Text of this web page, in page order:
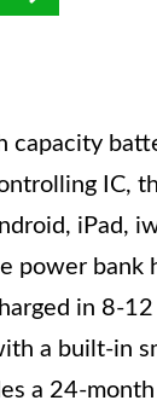
capacity
IC,
iPad,
power bank
in 8-
a built-in
a 24-